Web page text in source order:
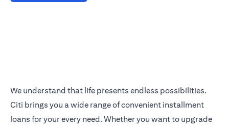
We understand that life presents endless possibilities.
Citi brings you a wide range of convenient installment
loans for your every need. Whether you want to upgrade